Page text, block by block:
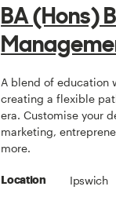
BA (Hons)
A blend of education
creating a flexible
era. Customise your
marketing,
more.
Location Ipswich